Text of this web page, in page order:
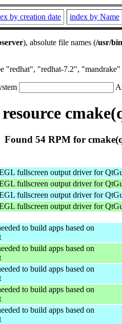
by creation date index by Name
), absolute file names (/usr/
"redhat", "redhat-7.2",
Found 54 RPM for
fullscreen output driver for
fullscreen output driver for
fullscreen output driver for
fullscreen output driver for
to build apps based on
to build apps based on
to build apps based on
to build apps based on
to build apps based on